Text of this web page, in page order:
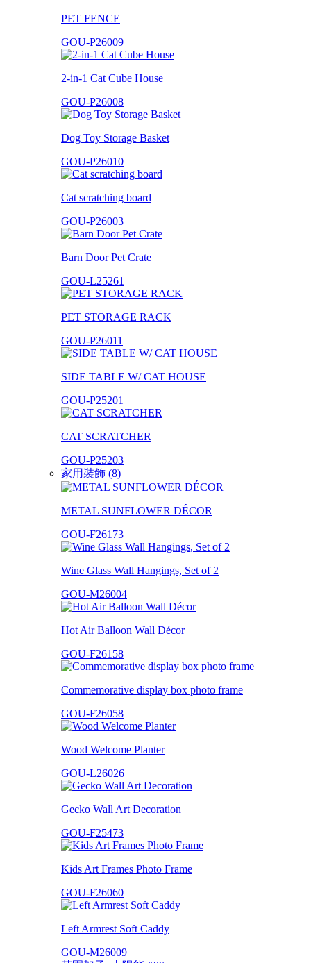
PET FENCE
GOU-P26009
2-in-1 Cat Cube House
GOU-P26008
Dog Toy Storage Basket
GOU-P26010
Cat scratching board
GOU-P26003
Barn Door Pet Crate
GOU-L25261
PET STORAGE RACK
GOU-P26011
SIDE TABLE W/ CAT HOUSE
GOU-P25201
CAT SCRATCHER
GOU-P25203
家用裝飾 (8)
METAL SUNFLOWER DÉCOR
GOU-F26173
Wine Glass Wall Hangings, Set of 2
GOU-M26004
Hot Air Balloon Wall Décor
GOU-F26158
Commemorative display box photo frame
GOU-F26058
Wood Welcome Planter
GOU-L26026
Gecko Wall Art Decoration
GOU-F25473
Kids Art Frames Photo Frame
GOU-F26060
Left Armrest Soft Caddy
GOU-M26009